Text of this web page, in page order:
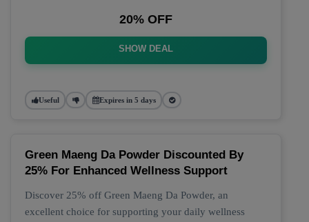
20% OFF
SHOW DEAL
Useful Expires in 5 days
Green Maeng Da Powder Discounted By
25% For Enhanced Wellness Support
Discover 25% off Green Maeng Da Powder, an
excellent choice for supporting your daily wellness